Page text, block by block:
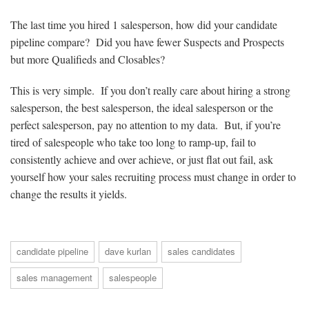
The last time you hired 1 salesperson, how did your candidate
pipeline compare? Did you have fewer Suspects and Prospects
but more Qualifieds and Closables?
This is very simple. If you don’t really care about hiring a strong
salesperson, the best salesperson, the ideal salesperson or the
perfect salesperson, pay no attention to my data. But, if you’re
tired of salespeople who take too long to ramp-up, fail to
consistently achieve and over achieve, or just flat out fail, ask
yourself how your sales recruiting process must change in order to
change the results it yields.
candidate pipeline dave kurlan
sales candidates
sales management
salespeople